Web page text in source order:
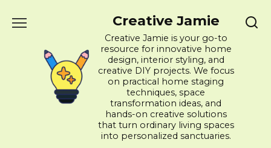
Creative Jamie
Creative Jamie is your go-to
resource for innovative home
design, interior styling, and
creative DIY projects. We focus
on practical home staging
techniques, space
transformation ideas, and
hands-on creative solutions
that turn ordinary living spaces
into personalized sanctuaries.